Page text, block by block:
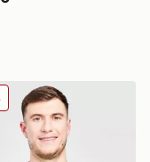
Northern Ireland